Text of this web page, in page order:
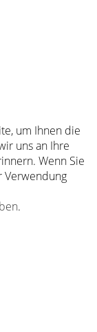
um Ihnen die
uns an Ihre
Wenn Sie
Verwendung
.